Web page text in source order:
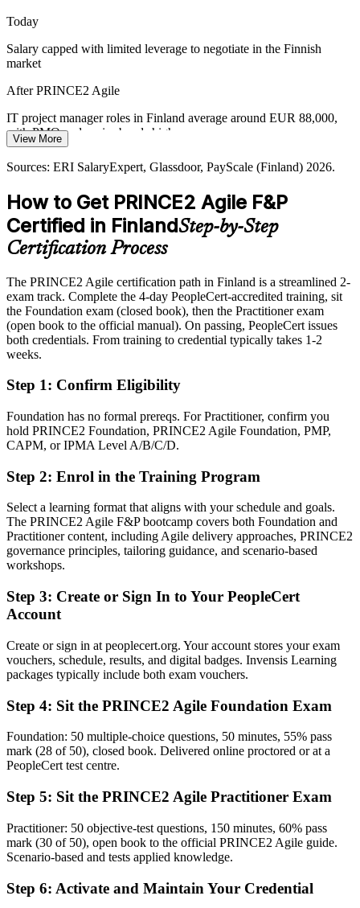
Senior Project Manager
Scaling Agile with Control
they need PRINCE2 governance to keep prioritisation, reporting
and quality consistent.
PRINCE2 Agile keeps delivery consistent at scale
SalaryExpert, Glassdoor (Finland) 2026.
Today
Salary capped with limited leverage to negotiate in the Finnish
market
After PRINCE2 Agile
IT project manager roles in Finland average around EUR 88,000,
with PMO and senior bands higher
Today
After PRINCE2 Agile
Eligible for hybrid delivery roles across IT, telecom, banking and the
public sector
Today
Confident in delivery, but employers want governance too
After PRINCE2 Agile
Startup
You earn both PRINCE2 Agile credentials
Before
Agile know-how without a recognised governance credential
A globally recognised AXELOS credential in hybrid delivery
Before
Now you have
Before
Now you have
The ability to tailor governance and agile to any project
Before
Recognition tied to one employer or one sector
Now you have
A credential valued across Finnish and European employers
"The gap between running agile teams and governing a whole
project is a recognised credential, and Finland's employers already
View More
Sources: ERI SalaryExpert, Glassdoor, PayScale (Finland) 2026.
How to Get PRINCE2 Agile F&P
Certified in FinlandStep-by-Step
Certification Process
The PRINCE2 Agile certification path in Finland is a streamlined 2-
exam track. Complete the 4-day PeopleCert-accredited training, sit
the Foundation exam (closed book), then the Practitioner exam
(open book to the official manual). On passing, PeopleCert issues
both credentials. From training to credential typically takes 1-2
weeks.
Step 1: Confirm Eligibility
Foundation has no formal prereqs. For Practitioner, confirm you
hold PRINCE2 Foundation, PRINCE2 Agile Foundation, PMP,
CAPM, or IPMA Level A/B/C/D.
Step 2: Enrol in the Training Program
Select a learning format that aligns with your schedule and goals.
The PRINCE2 Agile F&P bootcamp covers both Foundation and
Practitioner content, including Agile delivery approaches, PRINCE2
governance principles, tailoring guidance, and scenario-based
workshops.
Step 3: Create or Sign In to Your PeopleCert
Account
Create or sign in at peoplecert.org. Your account stores your exam
vouchers, schedule, results, and digital badges. Invensis Learning
packages typically include both exam vouchers.
Step 4: Sit the PRINCE2 Agile Foundation Exam
Foundation: 50 multiple-choice questions, 50 minutes, 55% pass
mark (28 of 50), closed book. Delivered online proctored or at a
PeopleCert test centre.
Step 5: Sit the PRINCE2 Agile Practitioner Exam
Practitioner: 50 objective-test questions, 150 minutes, 60% pass
mark (30 of 50), open book to the official PRINCE2 Agile guide.
Scenario-based and tests applied knowledge.
Step 6: Activate and Maintain Your Credential